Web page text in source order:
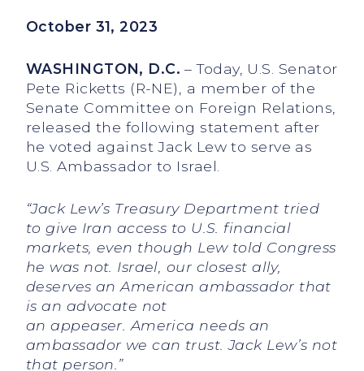
October 31, 2023
WASHINGTON, D.C.– Today, U.S. Senator
Pete Ricketts (R-NE), a member of the
Senate Committee on Foreign Relations,
released the following statement after
he voted against Jack Lew to serve as
U.S. Ambassador to Israel.
“Jack Lew’s Treasury Department tried
to give Iran access to U.S. financial
markets, even though Lew told Congress
he was not. Israel, our closest ally,
deserves an American ambassador that
is an advocate not
an appeaser. America needs an
ambassador we can trust. Jack Lew’s not
that person.”